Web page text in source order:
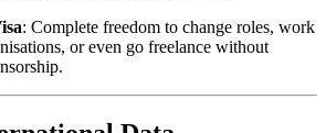
: Complete freedom to change roles, work
or even go freelance without